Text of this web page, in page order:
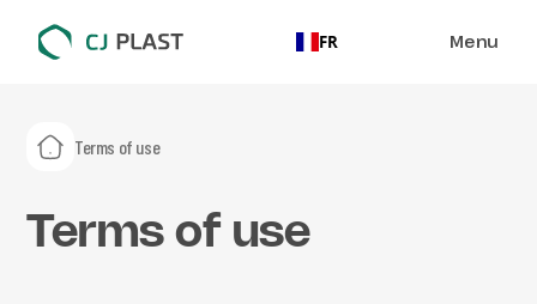
FR Menu
Terms of use
Terms of use